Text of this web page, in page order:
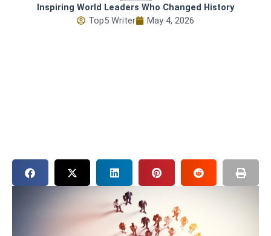
Inspiring World Leaders Who Changed History
Top5 Writer
May 4, 2026